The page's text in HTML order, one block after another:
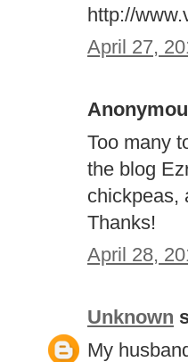
http://
April 27,
Too many
the blog
chickpeas,
Thanks!
April 28,
Unknown
My